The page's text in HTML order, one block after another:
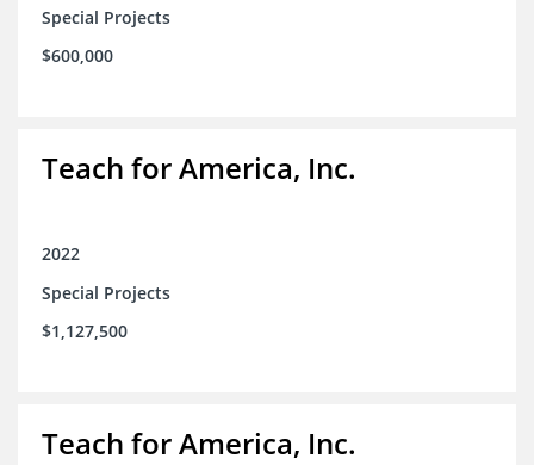
Special Projects
$600,000
Teach for America, Inc.
2022
Special Projects
$1,127,500
Teach for America, Inc.